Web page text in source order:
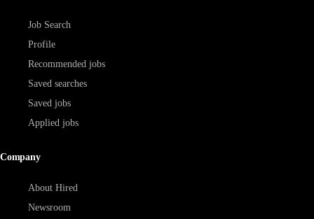
Job Search
Profile
Recommended jobs
Saved searches
Saved jobs
Applied jobs
Company
About Hired
Newsroom